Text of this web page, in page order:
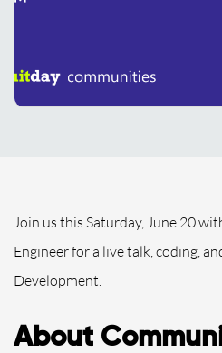
Join us this Saturday, June 20
Engineer for a live talk, coding,
Development.
About